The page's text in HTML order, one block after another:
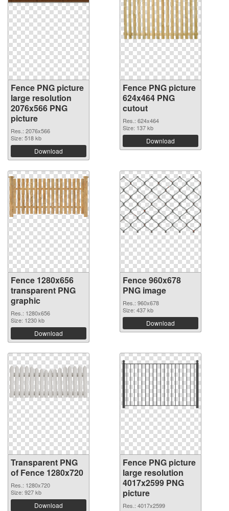
Fence PNG picture
large resolution
2076x566 PNG
picture
Res.: 2076x566
Size: 518 kb
Download
Fence PNG picture
624x464 PNG
cutout
Res.: 624x464
Size: 137 kb
Download
Fence 1280x656
transparent PNG
graphic
Res.: 1280x656
Size: 1230 kb
Download
Fence 960x678
PNG image
Res.: 960x678
Size: 437 kb
Download
Transparent PNG
of Fence 1280x720
Res.: 1280x720
Size: 927 kb
Download
Fence PNG picture
large resolution
4017x2599 PNG
picture
Res.: 4017x2599